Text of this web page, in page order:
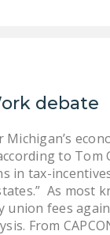
debate
to Tom
in tax-
As most
union fees
From